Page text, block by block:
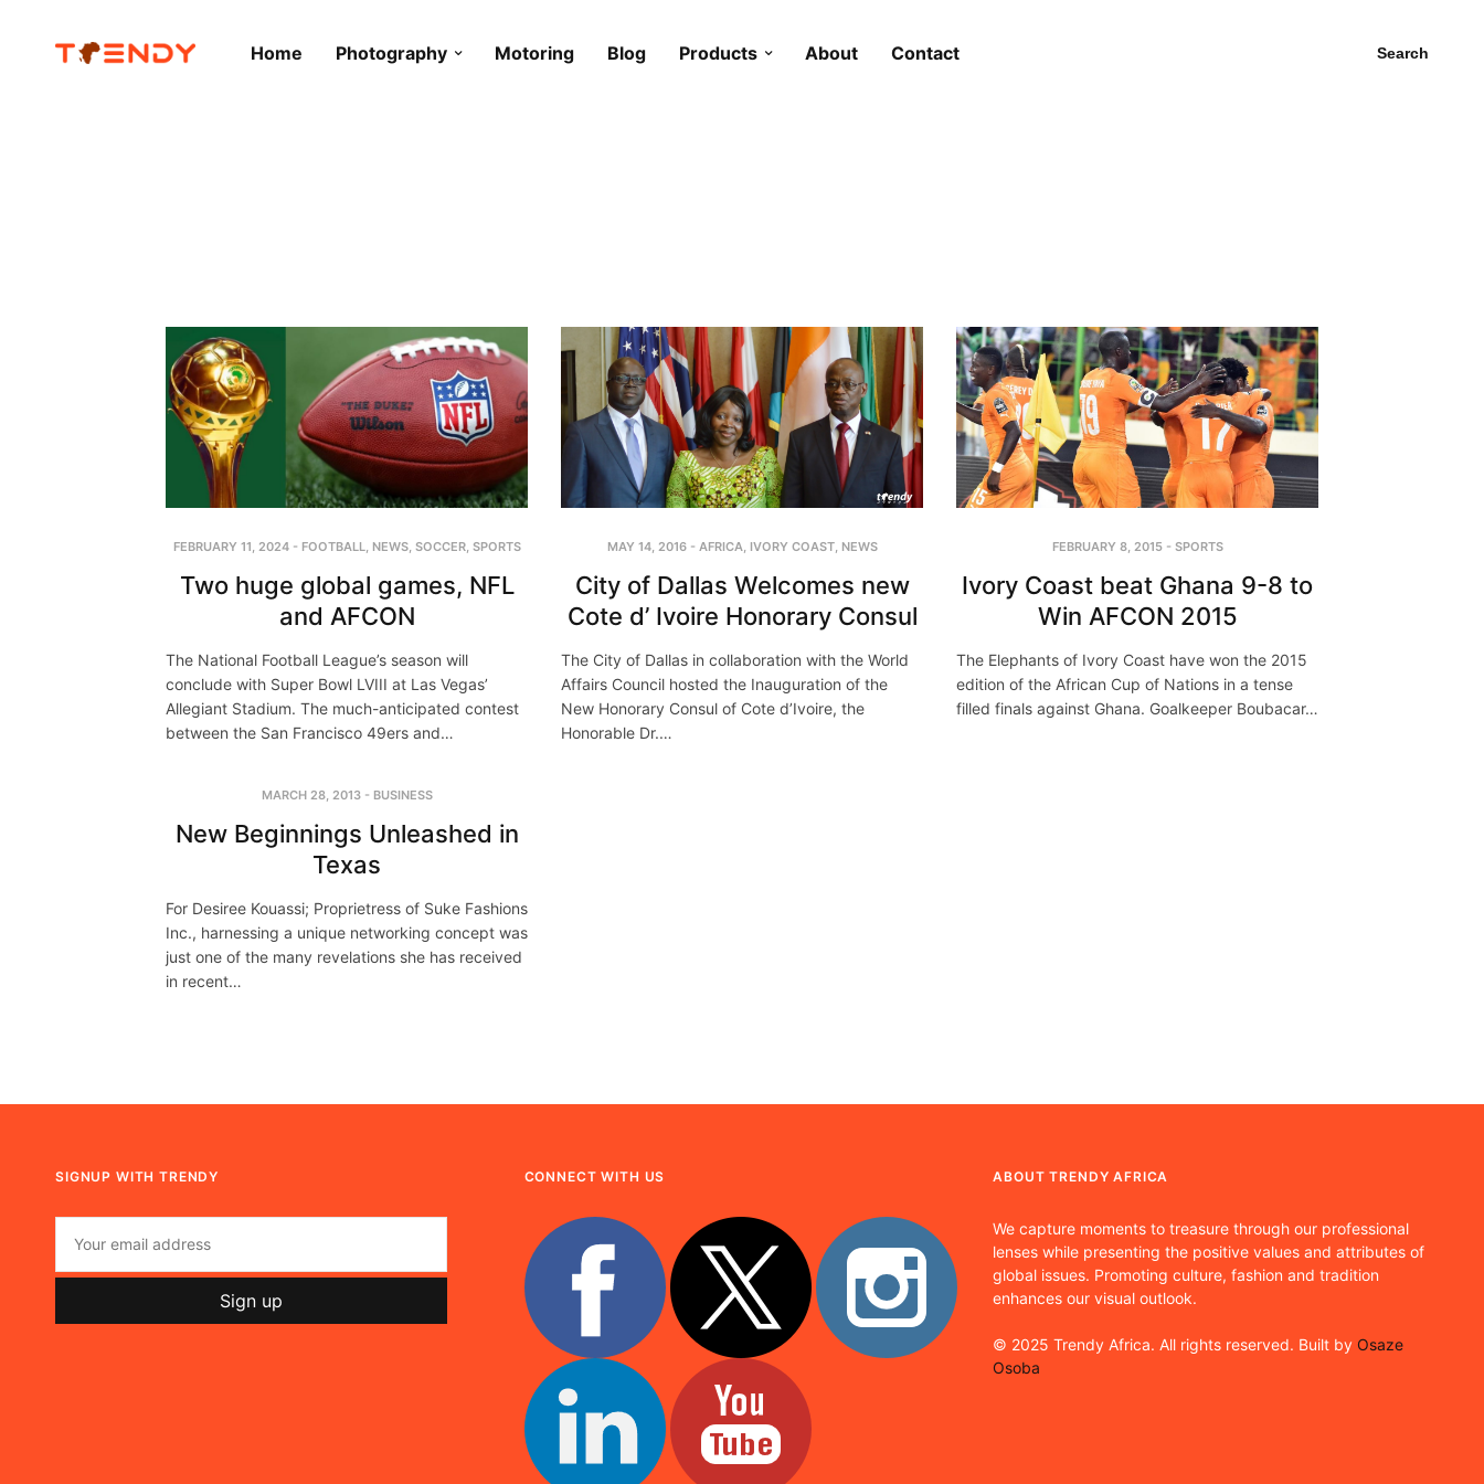
Home Photography Motoring Blog Products About Contact Search
FEBRUARY 11, 2024- FOOTBALL, NEWS, SOCCER, SPORTS
Two huge global games, NFL
and AFCON
The National Football League’s season will
conclude with Super Bowl LVIII at Las Vegas’
Allegiant Stadium. The much-anticipated contest
between the San Francisco 49ers and…
MAY 14, 2016- AFRICA, IVORY COAST, NEWS
City of Dallas Welcomes new
Cote d’ Ivoire Honorary Consul
The City of Dallas in collaboration with the World
Affairs Council hosted the Inauguration of the
New Honorary Consul of Cote d’Ivoire, the
Honorable Dr.…
FEBRUARY 8, 2015- SPORTS
Ivory Coast beat Ghana 9-8 to
Win AFCON 2015
The Elephants of Ivory Coast have won the 2015
edition of the African Cup of Nations in a tense
filled finals against Ghana. Goalkeeper Boubacar…
MARCH 28, 2013- BUSINESS
New Beginnings Unleashed in
Texas
For Desiree Kouassi; Proprietress of Suke Fashions
Inc., harnessing a unique networking concept was
just one of the many revelations she has received
in recent…
SIGNUP WITH TRENDY CONNECT WITH US ABOUT TRENDY AFRICA
We capture moments to treasure through our professional
lenses while presenting the positive values and attributes of
global issues. Promoting culture, fashion and tradition
enhances our visual outlook.
© 2025 Trendy Africa. All rights reserved. Built byOsaze
Osoba